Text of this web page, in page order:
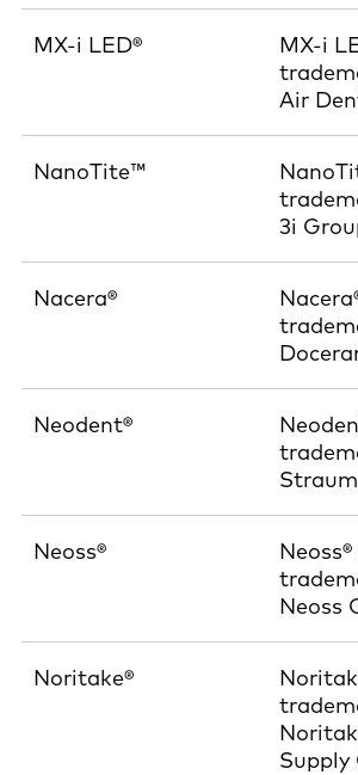
MX-i LED®
MX-i
Air
NanoTite™
3i
Nacera®
Neodent®
Neoss®
Neoss
Noritake®
Supply